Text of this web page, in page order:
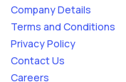
Company Details
Terms and Conditions
Privacy Policy
Contact Us
Careers